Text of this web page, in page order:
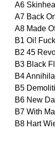
A6
A7 Back
A8 Made
B1 Oi!
B2 45
B3 Black
B4
B5
B6 New
B7 With
B8 Hart